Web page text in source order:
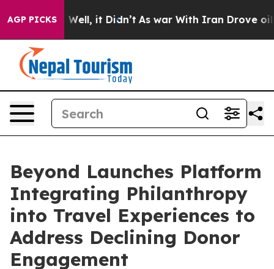
AGP PICKS
40%. Well, it Didn’t As war With Iran Drove oil
Beyond Launches Platform
Integrating Philanthropy
into Travel Experiences to
Address Declining Donor
Engagement